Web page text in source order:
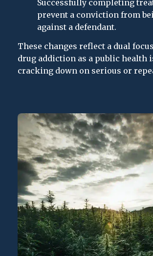
Successfully completing
prevent a conviction from
against a defendant.
These changes reflect a dual
drug addiction as a public health
cracking down on serious or